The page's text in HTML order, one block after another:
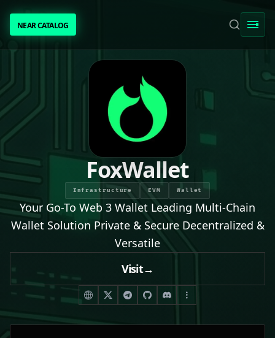
NEAR CATALOGNEAR CATALOG
TRENDING
NEAR INTENTS
PEOPLE
[ BIO ]
FoxWallet
Infrastructure EVM Wallet
Your Go-To Web 3 Wallet Leading Multi-Chain
Wallet Solution Private & Secure Decentralized &
Versatile
Visit→